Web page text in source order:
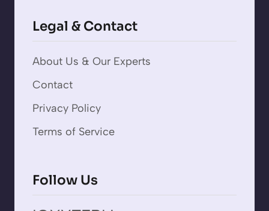
Legal & Contact
About Us & Our Experts
Contact
Privacy Policy
Terms of Service
Follow Us